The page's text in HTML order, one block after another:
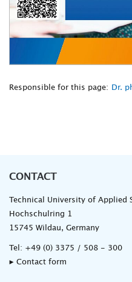
Responsible for this page: Dr.
CONTACT
Technical University of Applied
Hochschulring 1
15745 Wildau, Germany
Tel: +49 (0) 3375 / 508 - 300
▸ Contact form